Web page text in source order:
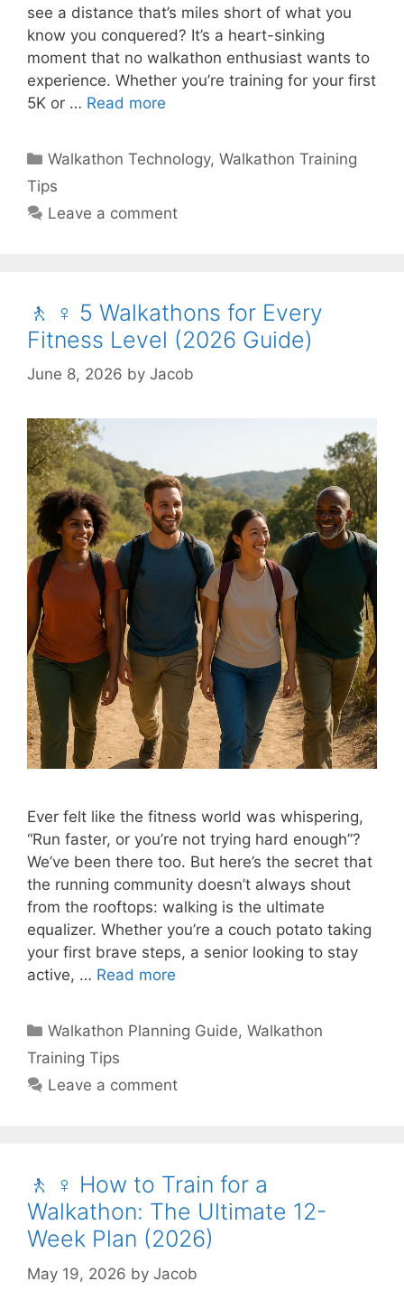
see a distance that’s miles short of what you
know you conquered? It’s a heart-sinking
moment that no walkathon enthusiast wants to
experience. Whether you’re training for your first
5K or … Read more
Categories
Walkathon Technology,Walkathon Training
Tips
Leave a comment
🚶 ♀️ 5 Walkathons for Every
Fitness Level (2026 Guide)
June 8, 2026 by Jacob
Ever felt like the fitness world was whispering,
“Run faster, or you’re not trying hard enough”?
We’ve been there too. But here’s the secret that
the running community doesn’t always shout
from the rooftops: walking is the ultimate
equalizer. Whether you’re a couch potato taking
your first brave steps, a senior looking to stay
active, … Read more
Categories
Walkathon Planning Guide,Walkathon
Training Tips
Leave a comment
🚶 ♀️ How to Train for a
Walkathon: The Ultimate 12-
Week Plan (2026)
May 19, 2026 by Jacob